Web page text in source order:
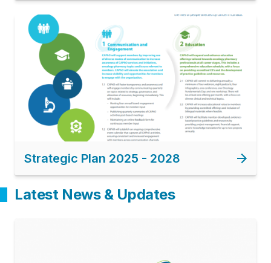
Image
Strategic Plan 2025 - 2028
Latest News & Updates